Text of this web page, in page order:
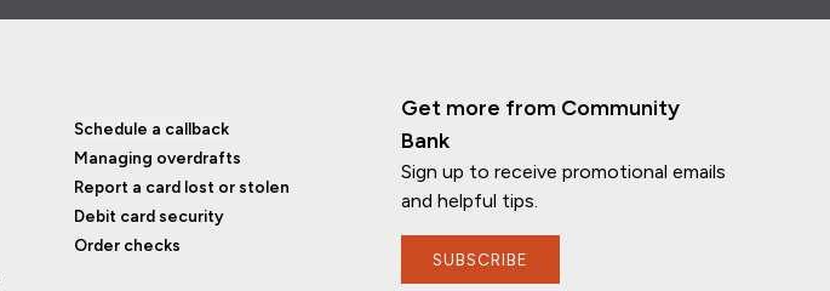
Schedule a callback
Managing overdrafts
Report a card lost or stolen
Debit card security
Order checks
Get more from Community
Bank
Sign up to receive promotional emails
and helpful tips.
SUBSCRIBE